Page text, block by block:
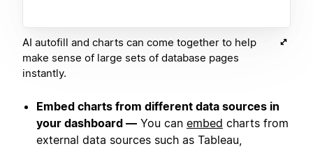
AI autofill and charts can come together to help
make sense of large sets of database pages
instantly.
Embed charts from different data sources in
your dashboard — You can embed charts from
external data sources such as Tableau,